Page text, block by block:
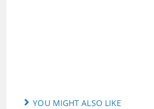
YOU MIGHT ALSO LIKE